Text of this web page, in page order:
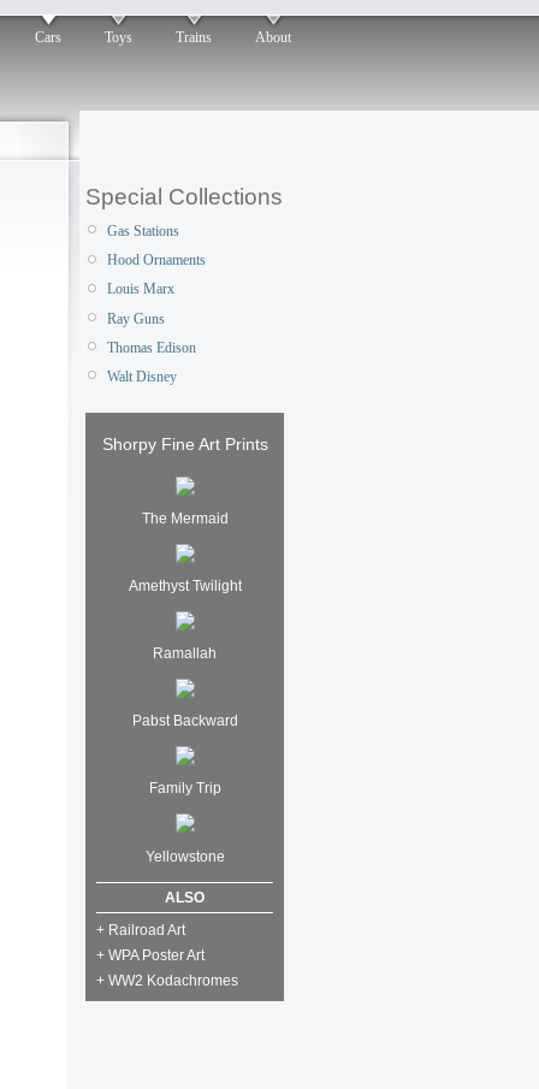
Cars Toys Trains About
Special Collections
Gas Stations
Hood Ornaments
Louis Marx
Ray Guns
Thomas Edison
Walt Disney
Shorpy Fine Art Prints
The Mermaid
Amethyst Twilight
Ramallah
Pabst Backward
Family Trip
Yellowstone
ALSO
+ Railroad Art
+ WPA Poster Art
+ WW2 Kodachromes